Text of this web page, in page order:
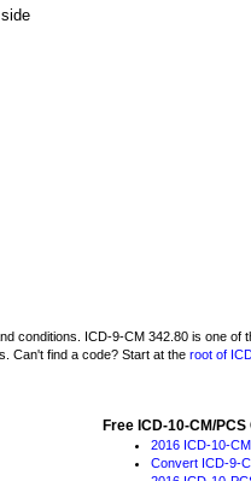
conditions. ICD-9-CM 342.80 is one
Can't find a code? Start at the root of
Free ICD-10-CM/PCS
2016 ICD-10-
Convert ICD-9-